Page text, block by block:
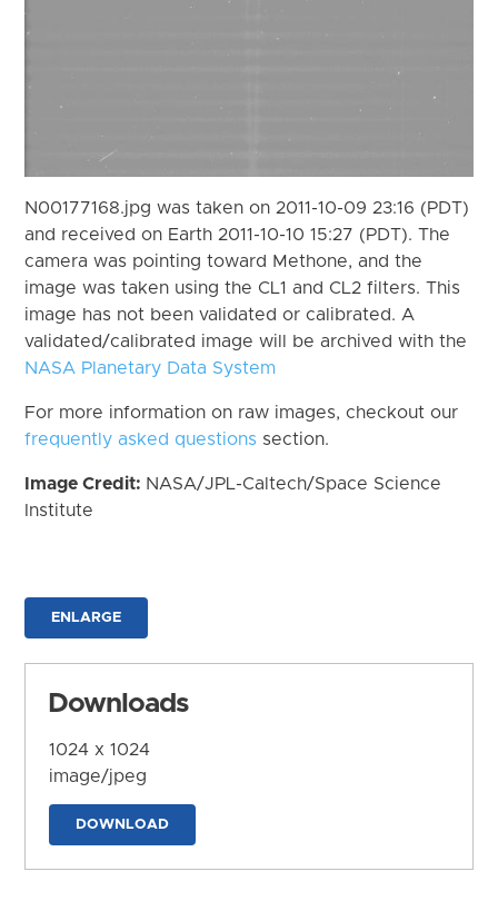
N00177168.jpg was taken on 2011-10-09 23:16 (PDT)
and received on Earth 2011-10-10 15:27 (PDT). The
camera was pointing toward Methone, and the
image was taken using the CL1 and CL2 filters. This
image has not been validated or calibrated. A
validated/calibrated image will be archived with the
NASA Planetary Data System
For more information on raw images, checkout our
frequently asked questions section.
Image Credit: NASA/JPL-Caltech/Space Science
Institute
ENLARGE
Downloads
1024 x 1024
image/jpeg
DOWNLOAD